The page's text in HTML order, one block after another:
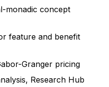
monadic concept
feature and benefit
Granger pricing
Research Hub